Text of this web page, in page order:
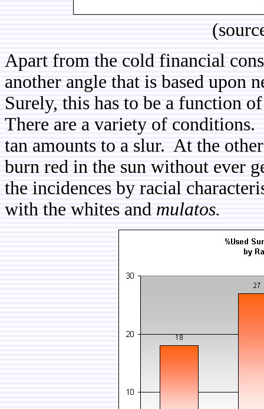
Apart from the cold financial
another angle that is based upon
Surely, this has to be a function
There are a variety of
tan amounts to a slur. At the
burn red in the sun without ever
the incidences by racial
with the whites and mulatos.